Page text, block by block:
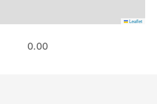
Leaflet
0.00